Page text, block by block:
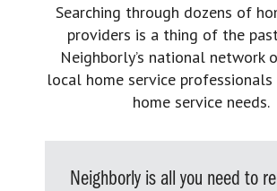
Searching through dozens of
providers is a thing of the
Neighborly’s national network
local home service
home service needs.
Neighborly is all you need to